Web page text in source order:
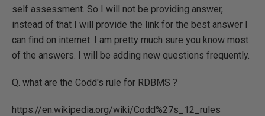
self assessment. So I will not be providing answer,
instead of that I will provide the link for the best answer I
can find on internet. I am pretty much sure you know most
of the answers. I will be adding new questions frequently.
Q. what are the Codd's rule for RDBMS ?
https://en.wikipedia.org/wiki/Codd%27s_12_rules